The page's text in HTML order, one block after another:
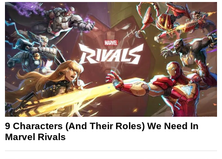
9 Characters (And Their Roles) We Need In
Marvel Rivals